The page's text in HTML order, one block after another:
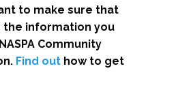
to make sure that
information you
Community
Find out how to get